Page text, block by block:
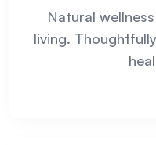
Natural
living.